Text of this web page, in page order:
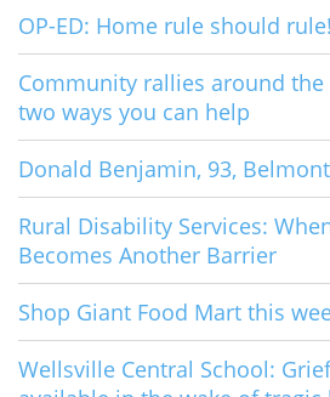
OP-ED: Home rule should rule!
Community rallies around the
two ways you can help
Donald Benjamin, 93, Belmont
Rural Disability Services:
Becomes Another Barrier
Shop Giant Food Mart this
Wellsville Central School: